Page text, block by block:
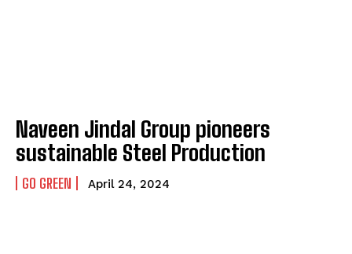
Naveen Jindal Group pioneers
sustainable Steel Production
GO GREEN April 24, 2024